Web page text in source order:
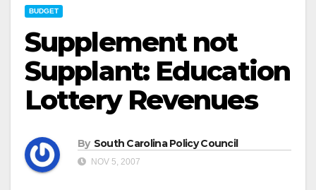
BUDGET
Supplement not
Supplant: Education
Lottery Revenues
By South Carolina Policy Council
NOV 5, 2007